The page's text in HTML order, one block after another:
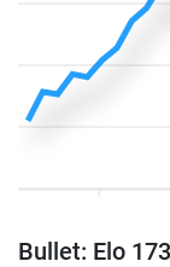
Bullet: Elo